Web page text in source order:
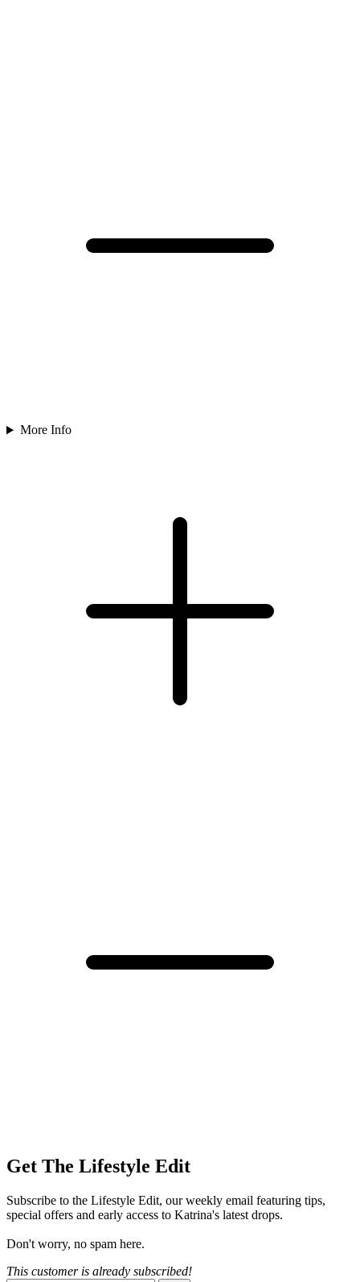
More Info
Get The Lifestyle Edit
Subscribe to the Lifestyle Edit, our weekly email featuring tips,
special offers and early access to Katrina's latest drops.
Don't worry, no spam here.
This customer is already subscribed!